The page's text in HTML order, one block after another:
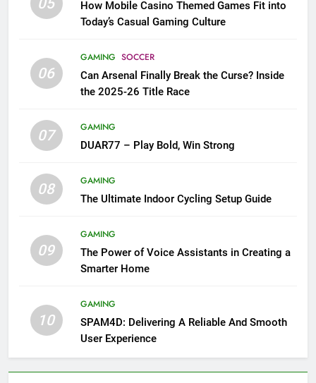
05
How Mobile Casino Themed Games Fit into
Today’s Casual Gaming Culture
06
GAMING SOCCER
Can Arsenal Finally Break the Curse? Inside
the 2025-26 Title Race
07
GAMING
DUAR77 – Play Bold, Win Strong
08
GAMING
The Ultimate Indoor Cycling Setup Guide
09
GAMING
The Power of Voice Assistants in Creating a
Smarter Home
10
GAMING
SPAM4D: Delivering A Reliable And Smooth
User Experience